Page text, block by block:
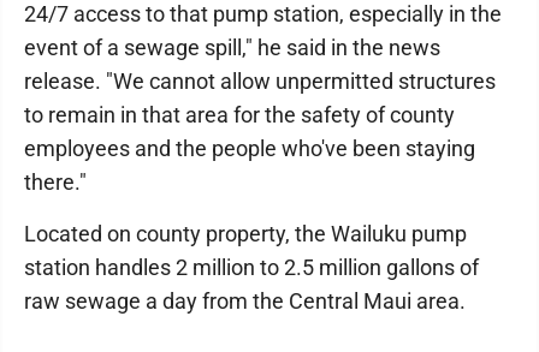
24/7 access to that pump station, especially in the
event of a sewage spill," he said in the news
release. "We cannot allow unpermitted structures
to remain in that area for the safety of county
employees and the people who've been staying
there."
Located on county property, the Wailuku pump
station handles 2 million to 2.5 million gallons of
raw sewage a day from the Central Maui area.